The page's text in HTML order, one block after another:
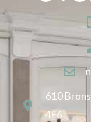
610
4E6